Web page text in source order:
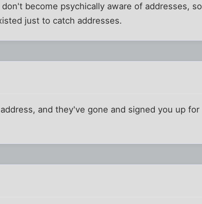
become psychically aware of addresses, so
just to catch addresses.
and they've gone and signed you up for